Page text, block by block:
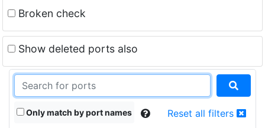
Broken check
Show deleted ports also
Only match by port names Reset all filters